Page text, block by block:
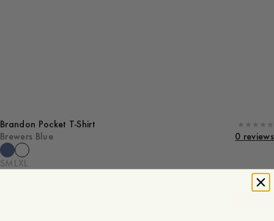
Brandon Pocket T-Shirt
Brewers Blue
0 reviews
SM LXL